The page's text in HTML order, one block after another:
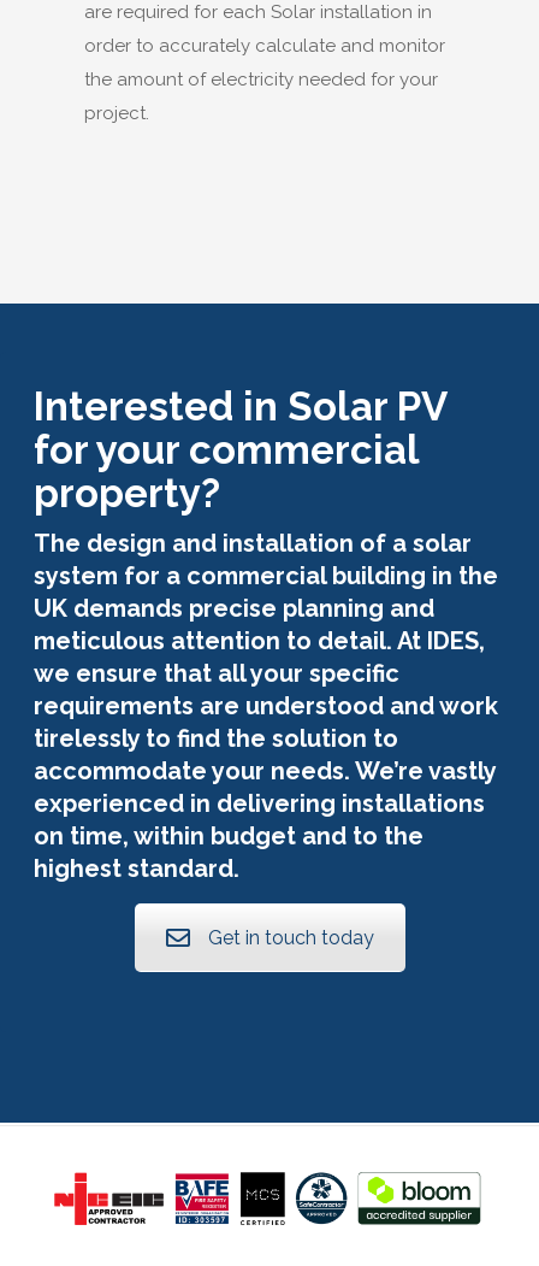
are required for each Solar installation in
order to accurately calculate and monitor
the amount of electricity needed for your
project.
Interested in Solar PV
for your commercial
property?
The design and installation of a solar
system for a commercial building in the
UK demands precise planning and
meticulous attention to detail. At IDES,
we ensure that all your specific
requirements are understood and work
tirelessly to find the solution to
accommodate your needs. We’re vastly
experienced in delivering installations
on time, within budget and to the
highest standard.
Get in touch today